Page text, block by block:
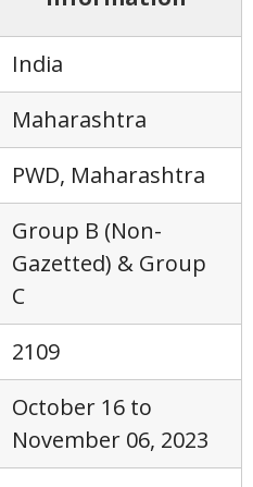
India
Maharashtra
PWD, Maharashtra
Group B (Non-
Gazetted) & Group
C
2109
October 16 to
November 06, 2023